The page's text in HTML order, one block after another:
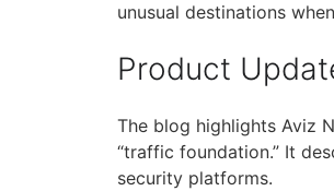
unusual destinations
Product
The blog highlights Aviz
“traffic foundation.” It
security platforms.